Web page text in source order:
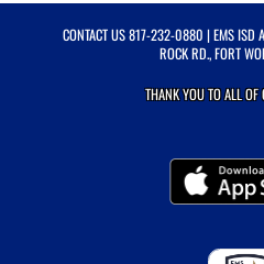
CONTACT US817-232-0880 | EMS ISD
ROCK RD., FORT
THANK YOU TO ALL